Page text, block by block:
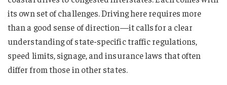
its own set of challenges. Driving here requires more
than a good sense of direction—it calls for a clear
understanding of state-specific traffic regulations,
speed limits, signage, and insurance laws that often
differ from those in other states.